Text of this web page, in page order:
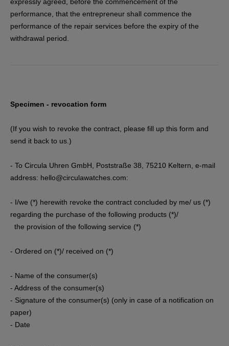
performance, that the entrepreneur shall commence the
performance of the repair services before the expiry of the
withdrawal period.
Specimen - revocation form
(If you wish to revoke the contract, please fill up this form and
send it back to us.)
- To Circula Uhren GmbH, Poststraße 38, 75210 Keltern , e-mail
address: hello@circulawatches.com:
- I/we (*) herewith revoke the contract concluded by me/ us (*)
regarding the purchase of the following products (*)/
the provision of the following service (*)
- Ordered on (*)/ received on (*)
- Name of the consumer(s)
- Address of the consumer(s)
- Signature of the consumer(s) (only in case of a notification on
paper)
- Date